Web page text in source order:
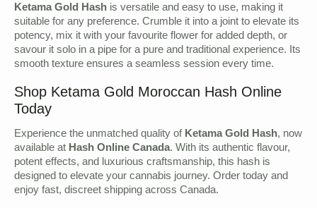
Ketama Gold Hash is versatile and easy to use, making it
suitable for any preference. Crumble it into a joint to elevate its
potency, mix it with your favourite flower for added depth, or
savour it solo in a pipe for a pure and traditional experience. Its
smooth texture ensures a seamless session every time.
Shop Ketama Gold Moroccan Hash Online
Today
Experience the unmatched quality of Ketama Gold Hash, now
available at Hash Online Canada. With its authentic flavour,
potent effects, and luxurious craftsmanship, this hash is
designed to elevate your cannabis journey. Order today and
enjoy fast, discreet shipping across Canada.